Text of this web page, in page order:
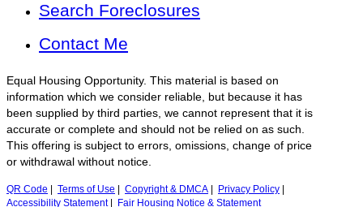
Search Foreclosures
Contact Me
Equal Housing Opportunity. This material is based on
information which we consider reliable, but because it has
been supplied by third parties, we cannot represent that it is
accurate or complete and should not be relied on as such.
This offering is subject to errors, omissions, change of price
or withdrawal without notice.
QR Code Terms of Use Copyright & DMCA Privacy Policy
Accessibility Statement| Fair Housing Notice & Statement